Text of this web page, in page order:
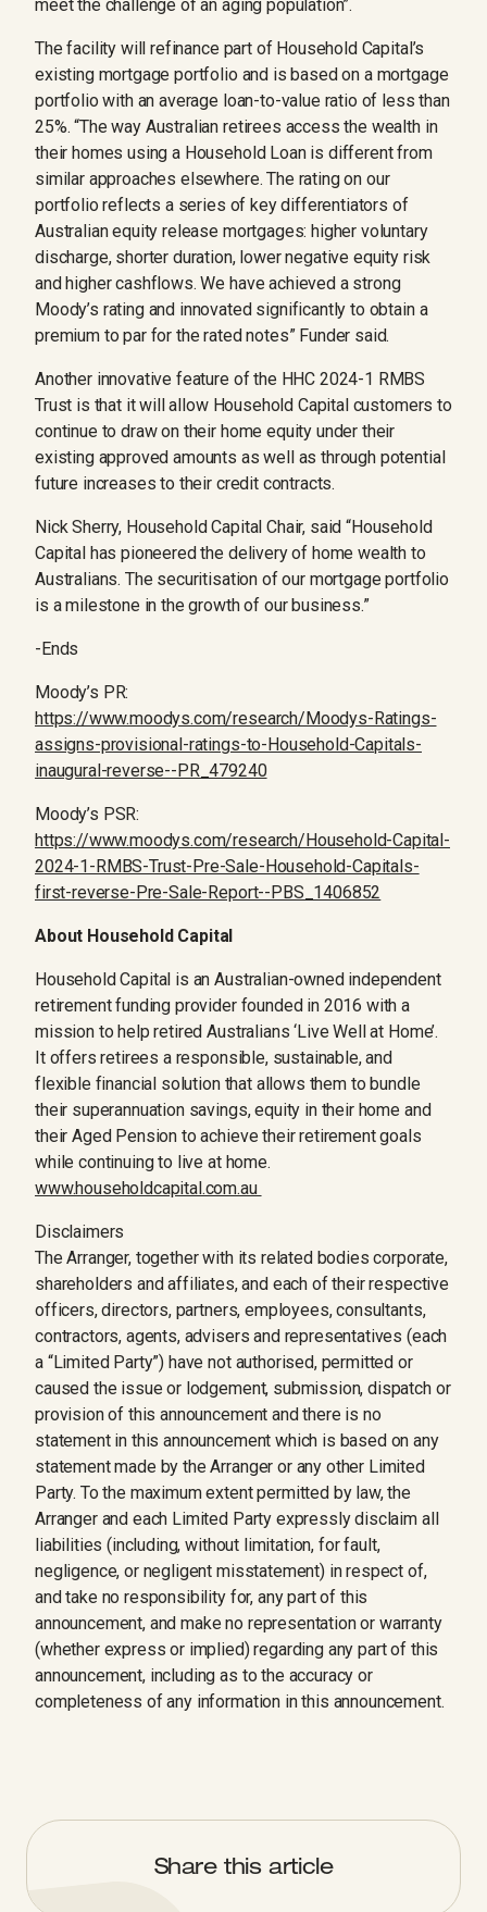
meet the challenge of an aging population”.
The facility will refinance part of Household Capital’s
existing mortgage portfolio and is based on a mortgage
portfolio with an average loan-to-value ratio of less than
25%. “The way Australian retirees access the wealth in
their homes using a Household Loan is different from
similar approaches elsewhere. The rating on our
portfolio reflects a series of key differentiators of
Australian equity release mortgages: higher voluntary
discharge, shorter duration, lower negative equity risk
and higher cashflows. We have achieved a strong
Moody’s rating and innovated significantly to obtain a
premium to par for the rated notes” Funder said.
Another innovative feature of the HHC 2024-1 RMBS
Trust is that it will allow Household Capital customers to
continue to draw on their home equity under their
existing approved amounts as well as through potential
future increases to their credit contracts.
Nick Sherry, Household Capital Chair, said “Household
Capital has pioneered the delivery of home wealth to
Australians. The securitisation of our mortgage portfolio
is a milestone in the growth of our business.”
-Ends
Moody’s PR:
https://www.moodys.com/research/Moodys-Ratings-
assigns-provisional-ratings-to-Household-Capitals-
inaugural-reverse--PR_479240
Moody’s PSR:
https://www.moodys.com/research/Household-Capital-
2024-1-RMBS-Trust-Pre-Sale-Household-Capitals-
first-reverse-Pre-Sale-Report--PBS_1406852
About Household Capital
Household Capital is an Australian-owned independent
retirement funding provider founded in 2016 with a
mission to help retired Australians ‘Live Well at Home’.
It offers retirees a responsible, sustainable, and
flexible financial solution that allows them to bundle
their superannuation savings, equity in their home and
their Aged Pension to achieve their retirement goals
while continuing to live at home.
www.householdcapital.com.au
Disclaimers
The Arranger, together with its related bodies corporate,
shareholders and affiliates, and each of their respective
officers, directors, partners, employees, consultants,
contractors, agents, advisers and representatives (each
a “Limited Party”) have not authorised, permitted or
caused the issue or lodgement, submission, dispatch or
provision of this announcement and there is no
statement in this announcement which is based on any
statement made by the Arranger or any other Limited
Party. To the maximum extent permitted by law, the
Arranger and each Limited Party expressly disclaim all
liabilities (including, without limitation, for fault,
negligence, or negligent misstatement) in respect of,
and take no responsibility for, any part of this
announcement, and make no representation or warranty
(whether express or implied) regarding any part of this
announcement, including as to the accuracy or
completeness of any information in this announcement.
Share this article